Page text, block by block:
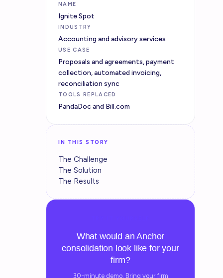
NAME
Ignite Spot
INDUSTRY
Accounting and advisory services
USE CASE
Proposals and agreements, payment
collection, automated invoicing,
reconciliation sync
TOOLS REPLACED
PandaDoc and Bill.com
IN THIS STORY
The Challenge
The Solution
The Results
What would an Anchor
consolidation look like for your
firm?
30-minute demo. Bring your firm